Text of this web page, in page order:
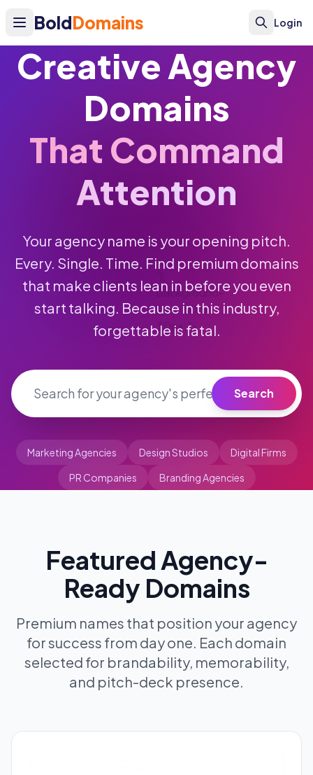
BoldDomains Login
background-
size: 50px
50px;">
Creative Agency
Domains
That Command
Attention
Your agency name is your opening pitch.
Every. Single. Time. Find premium domains
that make clients lean in before you even
start talking. Because in this industry,
forgettable is fatal.
Search
Marketing Agencies Design Studios
Digital Firms
PR Companies
Branding Agencies
Featured Agency-
Ready Domains
Premium names that position your agency
for success from day one. Each domain
selected for brandability, memorability,
and pitch-deck presence.